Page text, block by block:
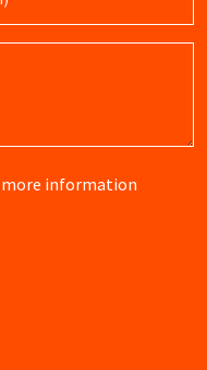
more information